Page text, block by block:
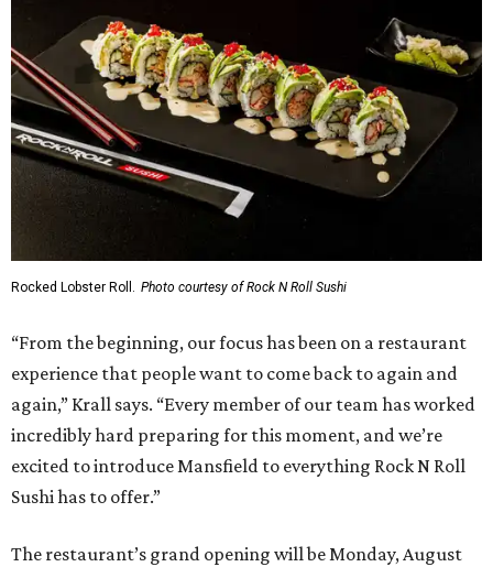
Rocked Lobster Roll. Photo courtesy of Rock N Roll Sushi
“From the beginning, our focus has been on a restaurant
experience that people want to come back to again and
again,” Krall says. “Every member of our team has worked
incredibly hard preparing for this moment, and we’re
excited to introduce Mansfield to everything Rock N Roll
Sushi has to offer.”
The restaurant’s grand opening will be Monday, August